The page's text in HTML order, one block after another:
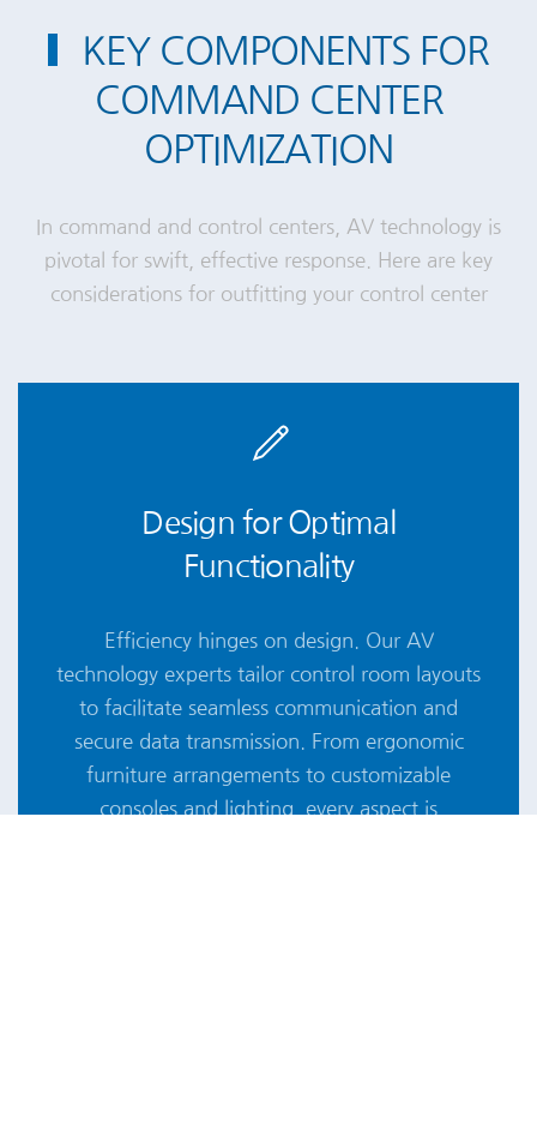
KEY COMPONENTS FOR
COMMAND CENTER
OPTIMIZATION
In command and control centers, AV technology is
pivotal for swift, effective response. Here are key
considerations for outfitting your control center
Design for Optimal
Functionality
Efficiency hinges on design. Our AV
technology experts tailor control room layouts
to facilitate seamless communication and
secure data transmission. From ergonomic
furniture arrangements to customizable
consoles and lighting, every aspect is